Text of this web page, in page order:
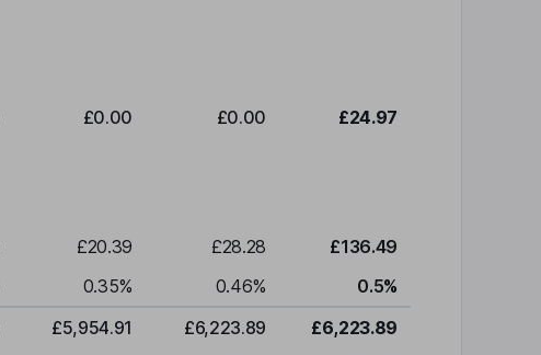
£0.00 £0.00 £24.97
£20.39 £28.28
£136.49
0.35% 0.46% 0.5%
£5,954.91 £6,223.89
£6,223.89